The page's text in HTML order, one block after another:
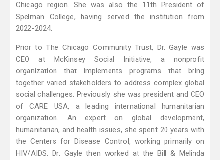
Chicago region. She was also the 11th President of
Spelman College, having served the institution from
2022-2024.
Prior to The Chicago Community Trust, Dr. Gayle was
CEO at McKinsey Social Initiative, a nonprofit
organization that implements programs that bring
together varied stakeholders to address complex global
social challenges. Previously, she was president and CEO
of CARE USA, a leading international humanitarian
organization. An expert on global development,
humanitarian, and health issues, she spent 20 years with
the Centers for Disease Control, working primarily on
HIV/AIDS. Dr. Gayle then worked at the Bill & Melinda